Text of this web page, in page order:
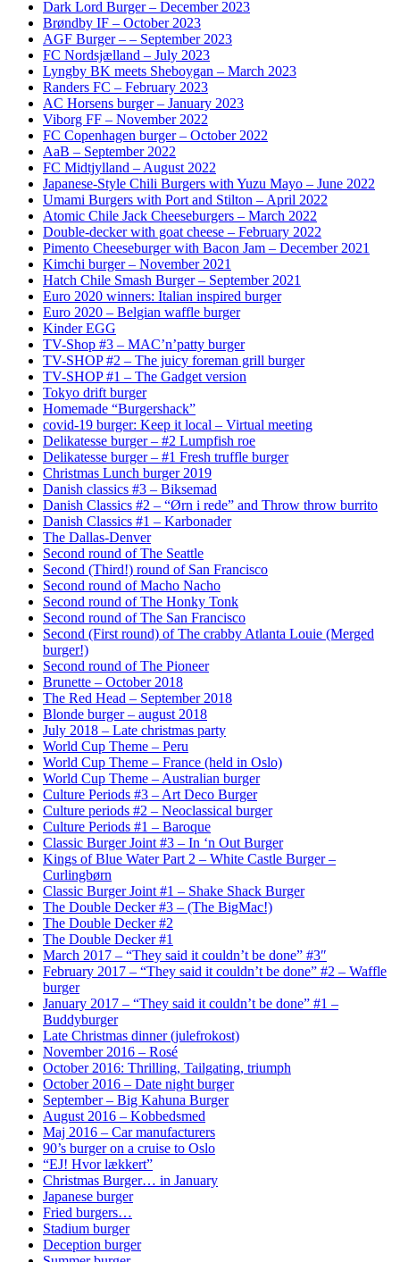
Dark Lord Burger – December 2023
Brøndby IF – October 2023
AGF Burger – – September 2023
FC Nordsjælland – July 2023
Lyngby BK meets Sheboygan – March 2023
Randers FC – February 2023
AC Horsens burger – January 2023
Viborg FF – November 2022
FC Copenhagen burger – October 2022
AaB – September 2022
FC Midtjylland – August 2022
Japanese-Style Chili Burgers with Yuzu Mayo – June 2022
Umami Burgers with Port and Stilton – April 2022
Atomic Chile Jack Cheeseburgers – March 2022
Double-decker with goat cheese – February 2022
Pimento Cheeseburger with Bacon Jam – December 2021
Kimchi burger – November 2021
Hatch Chile Smash Burger – September 2021
Euro 2020 winners: Italian inspired burger
Euro 2020 – Belgian waffle burger
Kinder EGG
TV-Shop #3 – MAC’n’patty burger
TV-SHOP #2 – The juicy foreman grill burger
TV-SHOP #1 – The Gadget version
Tokyo drift burger
Homemade “Burgershack”
covid-19 burger: Keep it local – Virtual meeting
Delikatesse burger – #2 Lumpfish roe
Delikatesse burger – #1 Fresh truffle burger
Christmas Lunch burger 2019
Danish classics #3 – Biksemad
Danish Classics #2 – “Ørn i rede” and Throw throw burrito
Danish Classics #1 – Karbonader
The Dallas-Denver
Second round of The Seattle
Second (Third!) round of San Francisco
Second round of Macho Nacho
Second round of The Honky Tonk
Second round of The San Francisco
Second (First round) of The crabby Atlanta Louie (Merged
burger!)
Second round of The Pioneer
Brunette – October 2018
The Red Head – September 2018
Blonde burger – august 2018
July 2018 – Late christmas party
World Cup Theme – Peru
World Cup Theme – France (held in Oslo)
World Cup Theme – Australian burger
Culture Periods #3 – Art Deco Burger
Culture periods #2 – Neoclassical burger
Culture Periods #1 – Baroque
Classic Burger Joint #3 – In ‘n Out Burger
Kings of Blue Water Part 2 – White Castle Burger –
Curlingbørn
Classic Burger Joint #1 – Shake Shack Burger
The Double Decker #3 – (The BigMac!)
The Double Decker #2
The Double Decker #1
March 2017 – “They said it couldn’t be done” #3″
February 2017 – “They said it couldn’t be done” #2 – Waffle
burger
January 2017 – “They said it couldn’t be done” #1 –
Buddyburger
Late Christmas dinner (julefrokost)
November 2016 – Rosé
October 2016: Thrilling, Tailgating, triumph
October 2016 – Date night burger
September – Big Kahuna Burger
August 2016 – Kobbedsmed
Maj 2016 – Car manufacturers
90’s burger on a cruise to Oslo
“EJ! Hvor lækkert”
Christmas Burger… in January
Japanese burger
Fried burgers…
Stadium burger
Deception burger